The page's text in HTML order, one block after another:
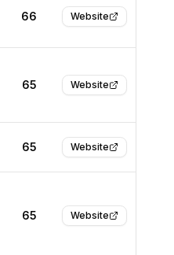
66 Website
65 Website
65 Website
65 Website